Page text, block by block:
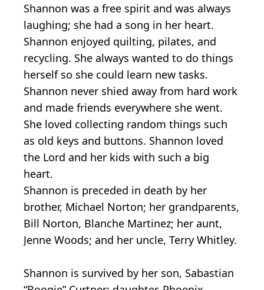
Shannon was a free spirit and was always
laughing; she had a song in her heart.
Shannon enjoyed quilting, pilates, and
recycling. She always wanted to do things
herself so she could learn new tasks.
Shannon never shied away from hard work
and made friends everywhere she went.
She loved collecting random things such
as old keys and buttons. Shannon loved
the Lord and her kids with such a big
heart.
Shannon is preceded in death by her
brother, Michael Norton; her grandparents,
Bill Norton, Blanche Martinez; her aunt,
Jenne Woods; and her uncle, Terry Whitley.
Shannon is survived by her son, Sabastian